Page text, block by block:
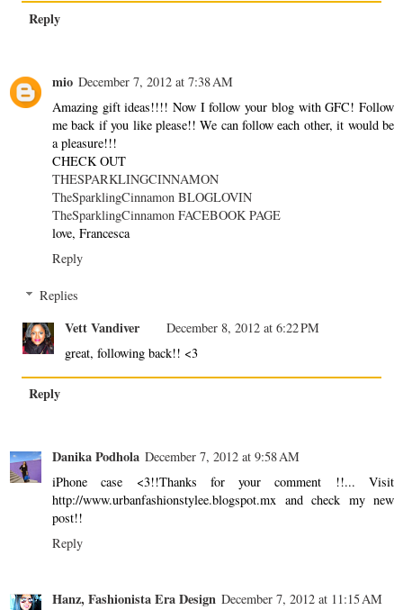
Reply
mio December 7, 2012 at 7:38 AM
Amazing gift ideas!!!! Now I follow your blog with GFC! Follow
me back if you like please!! We can follow each other, it would be
a pleasure!!!
CHECK OUT
THESPARKLINGCINNAMON
TheSparklingCinnamon BLOGLOVIN
TheSparklingCinnamon FACEBOOK PAGE
love, Francesca
Reply
Replies
Vett Vandiver
December 8, 2012 at 6:22 PM
great, following back!! <3
Reply
Danika Podhola December 7, 2012 at 9:58 AM
iPhone case <3!!Thanks for your comment !!... Visit
http://www.urbanfashionstylee.blogspot.mx and check my new
post!!
Reply
Hanz, Fashionista Era Design December 7, 2012 at 11:15 AM